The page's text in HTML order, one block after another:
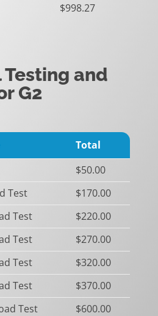
$998.27
and
G2
Total
$50.00
Test
$170.00
Test
$220.00
Test
$270.00
Test
$320.00
Test
$370.00
Test
$600.00